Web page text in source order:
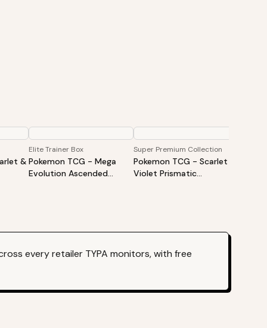
&
Elite Trainer Box
Pokemon TCG - Mega
Evolution Ascended
Super Premium Collection
Pokemon TCG - Scarlet &
Violet Prismatic
every retailer TYPA monitors, with free